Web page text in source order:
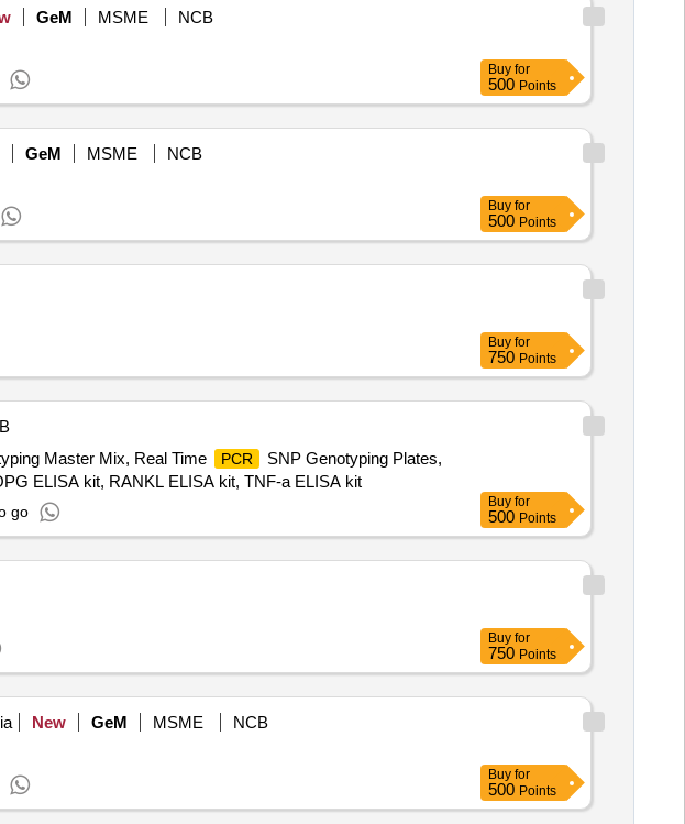
GeM MSME
NCB
Buy for
500 Points
GeM MSME
NCB
Buy for
500 Points
Buy for
750 Points
Master Mix, Real Time PCR
SNP Genotyping Plates,
ELISA kit, RANKL ELISA kit, TNF-a ELISA kit
go
Buy for
500 Points
Buy for
750 Points
New GeM MSME
NCB
Buy for
500 Points